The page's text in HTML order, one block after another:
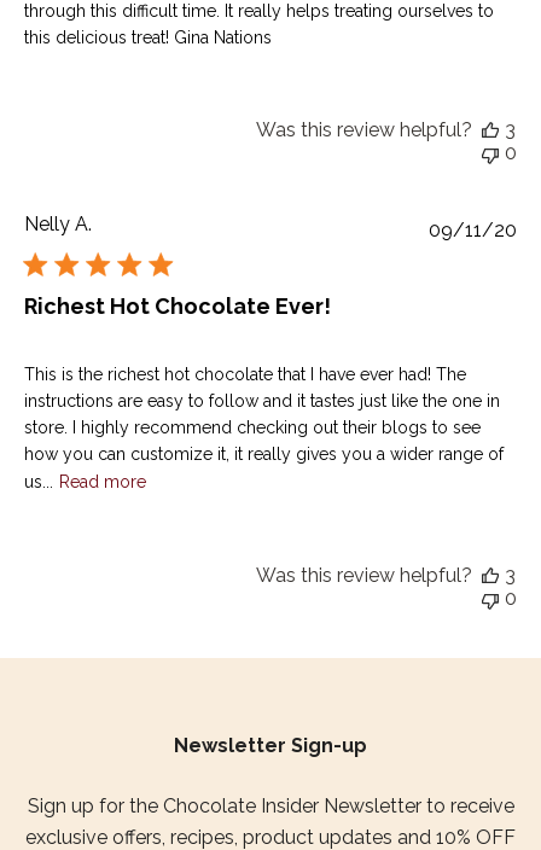
through this difficult time. It really helps treating ourselves to
this delicious treat! Gina Nations
Was this review helpful?
3
0
Nelly A.
Richest Hot Chocolate Ever!
This is the richest hot chocolate that I have ever had! The
instructions are easy to follow and it tastes just like the one in
store. I highly recommend checking out their blogs to see
how you can customize it, it really gives you a wider range of
us...
Read more
09/11/20
Was this review helpful?
3
0
Newsletter Sign-up
Sign up for the Chocolate Insider Newsletter to receive
exclusive offers, recipes, product updates and 10% OFF